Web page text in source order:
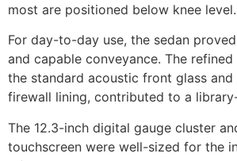
most are positioned below knee level.
For day-to-day use, the sedan
and capable conveyance. The
the standard acoustic front glass
firewall lining, contributed to a
The 12.3-inch digital gauge cluster
touchscreen were well-sized for the